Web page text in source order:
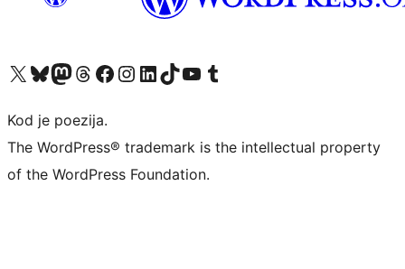
Visit our X (formerly Twitter) account
Visit our Bluesky account
Visit our Mastodon account
Visit our Threads account
Visit our Facebook page
Visit our Instagram account
Visit our LinkedIn account
Visit our TikTok account
Visit our YouTube channel
Visit our Tumblr account
Kod je poezija.
The WordPress® trademark is the intellectual property
of the WordPress Foundation.